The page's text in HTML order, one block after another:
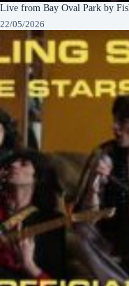
Live from Bay Oval Park by
22/05/2026